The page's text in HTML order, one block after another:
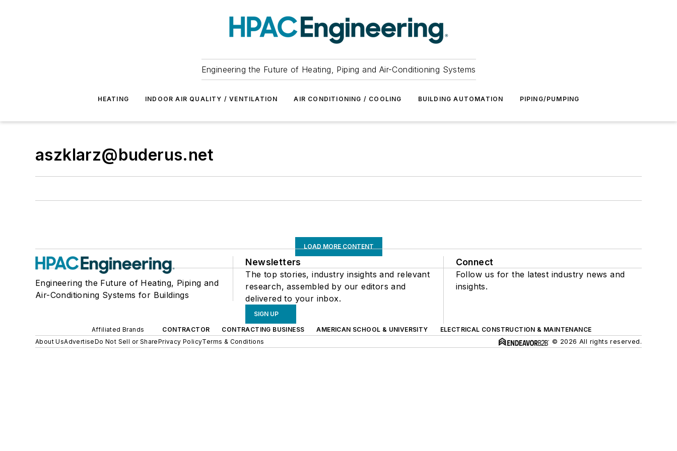
Engineering the Future of Heating, Piping and Air-Conditioning Systems
HEATING INDOOR AIR QUALITY / VENTILATION AIR CONDITIONING / COOLING BUILDING AUTOMATION PIPING/PUMPING
aszklarz@buderus.net
LOAD MORE CONTENT
Engineering the Future of Heating, Piping and
Air-Conditioning Systems for Buildings
Newsletters
The top stories, industry insights and relevant
research, assembled by our editors and
delivered to your inbox.
SIGN UP
Connect
Follow us for the latest industry news and
insights.
Affiliated Brands CONTRACTOR CONTRACTING BUSINESS AMERICAN SCHOOL & UNIVERSITY
ELECTRICAL CONSTRUCTION & MAINTENANCE
About UsAdvertiseDo Not Sell or SharePrivacy PolicyTerms & Conditions © 2026 All rights reserved.